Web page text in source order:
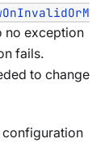
exception
fails.
to change
configuration